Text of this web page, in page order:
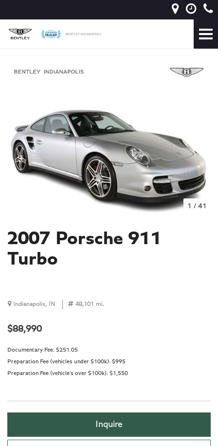
1 / 41
2007 Porsche 911
Turbo
Indianapolis, IN 48,101 mi.
$88,990
Documentary Fee: $251.05
Preparation Fee (vehicles under $100k): $995
Preparation Fee (vehicle's over $100k): $1,550
Inquire